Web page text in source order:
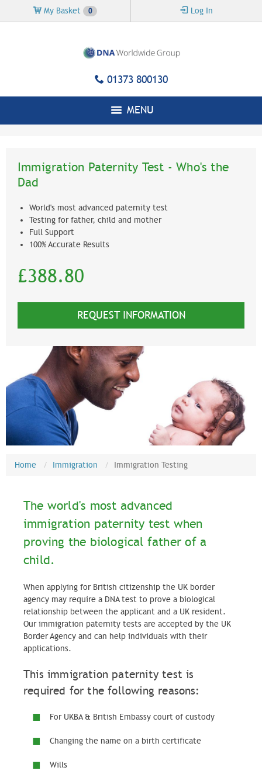
Skip to
main
My Basket 0 Log In
01373 800130
MENU
Immigration Paternity Test - Who's the
Dad
World's most advanced paternity test
Testing for father, child and mother
Full Support
100% Accurate Results
£388.80
REQUEST INFORMATION
Home Immigration Immigration Testing
The world's most advanced
immigration paternity test when
proving the biological father of a
child.
When applying for British citizenship the UK border
agency may require a DNA test to prove a biological
relationship between the applicant and a UK resident.
Our immigration paternity tests are accepted by the UK
Border Agency and can help individuals with their
applications.
This immigration paternity test is
required for the following reasons:
For UKBA & British Embassy court of custody
Changing the name on a birth certificate
Wills